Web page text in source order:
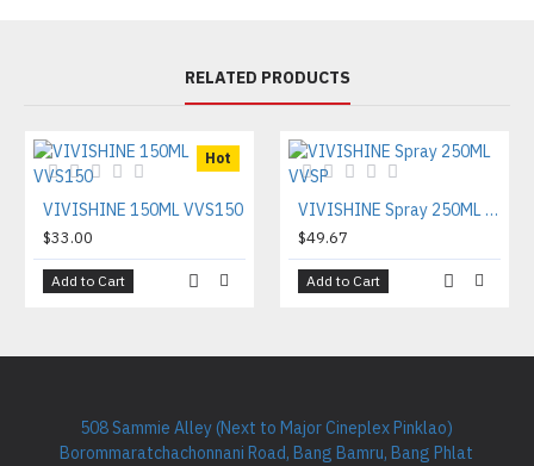
RELATED PRODUCTS
Hot
VIVISHINE 150ML VVS150
$33.00
Add to Cart
VIVISHINE Spray 250ML VVSP
$49.67
Add to Cart
508 Sammie Alley (Next to Major Cineplex Pinklao)
Borommaratchachonnani Road, Bang Bamru, Bang Phlat